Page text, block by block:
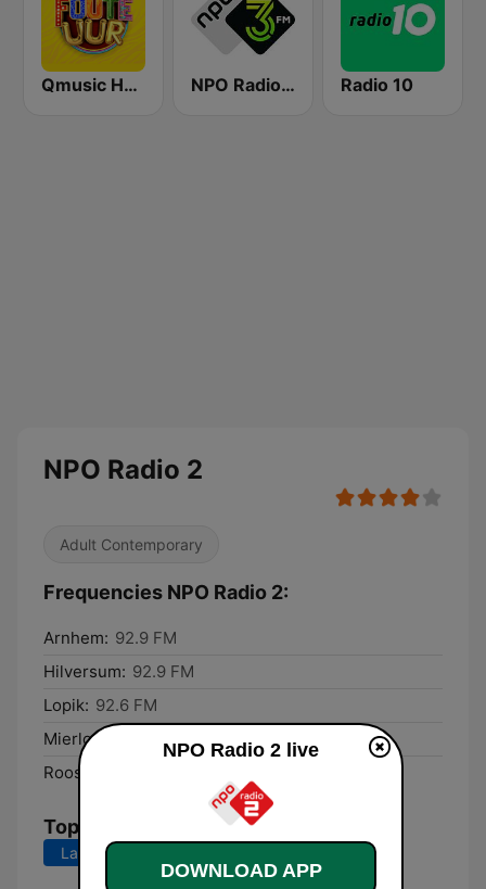
Qmusic Het Foute Uur NPO Radio 3FM Radio 10
NPO Radio 2
Adult Contemporary
Frequencies NPO Radio 2:
Arnhem: 92.9 FM
Hilversum: 92.9 FM
Lopik: 92.6 FM
Mierlo:
92.3 FM
Roosendaal:
Top Songs
Last 7 days
NPO Radio 2 live
DOWNLOAD APP